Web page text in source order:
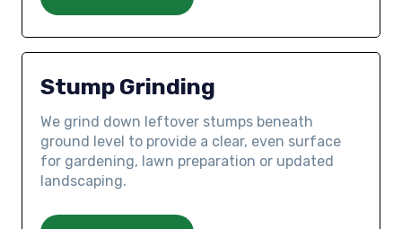
Stump Grinding
We grind down leftover stumps beneath
ground level to provide a clear, even surface
for gardening, lawn preparation or updated
landscaping.